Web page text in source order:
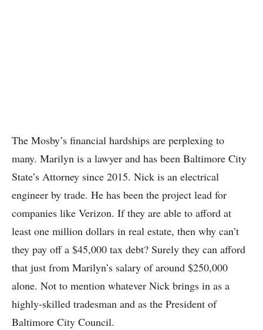
The Mosby’s financial hardships are perplexing to
many. Marilyn is a lawyer and has been Baltimore City
State’s Attorney since 2015. Nick is an electrical
engineer by trade. He has been the project lead for
companies like Verizon. If they are able to afford at
least one million dollars in real estate, then why can’t
they pay off a $45,000 tax debt? Surely they can afford
that just from Marilyn’s salary of around $250,000
alone. Not to mention whatever Nick brings in as a
highly-skilled tradesman and as the President of
Baltimore City Council.